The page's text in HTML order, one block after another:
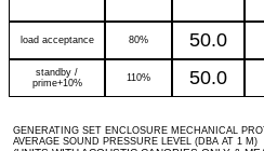
load acceptance 80% 50.0
standby /
prime+10%
110% 50.0
GENERATING SET ENCLOSURE MECHANICAL
AVERAGE SOUND PRESSURE LEVEL (DBA AT 1 M)